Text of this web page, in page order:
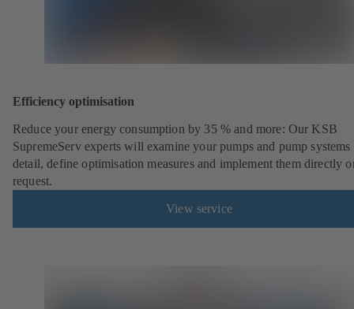
Efficiency optimisation
Reduce your energy consumption by 35 % and more: Our KSB
SupremeServ experts will examine your pumps and pump systems
detail, define optimisation measures and implement them directly
request.
View service